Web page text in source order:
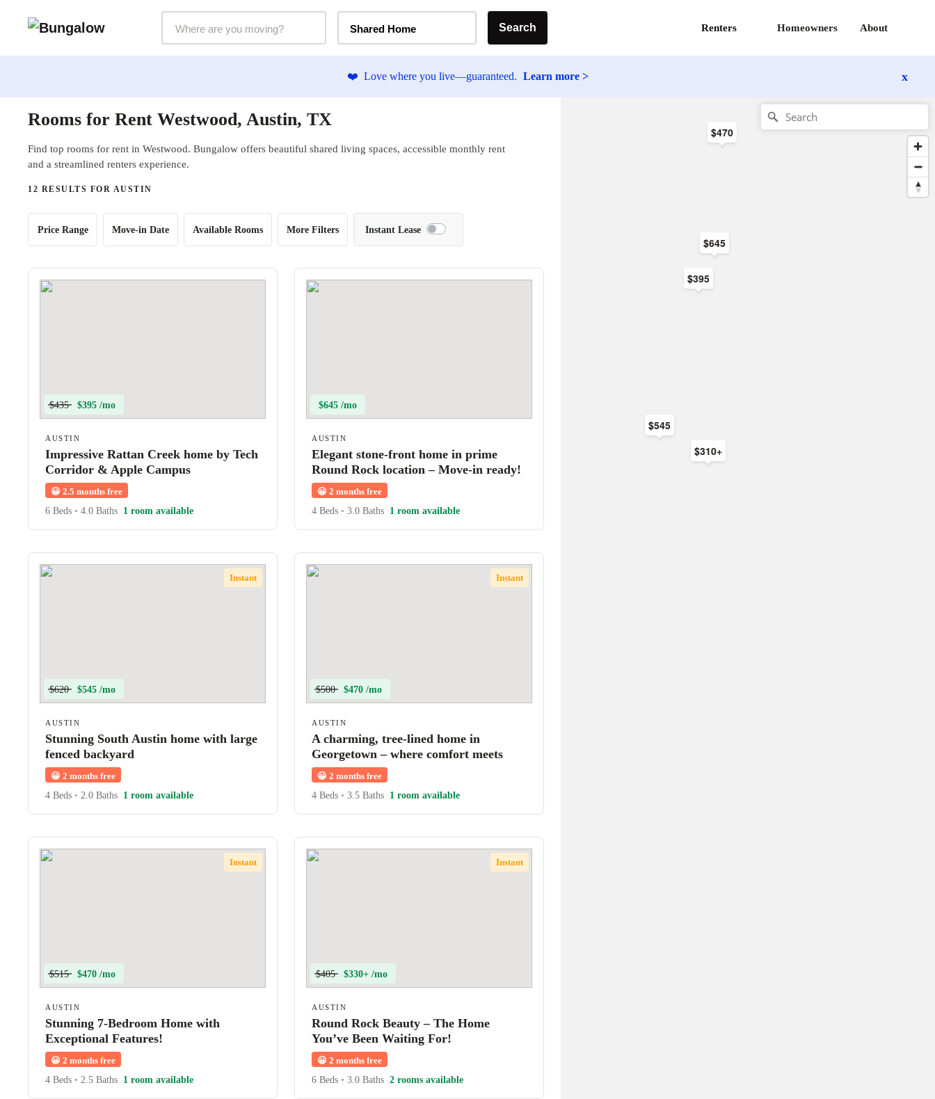
Shared Home Search Renters Homeowners About
❤️ Love where you live—guaranteed. Learn more > x
Rooms for Rent Westwood, Austin, TX
Find top rooms for rent in Westwood. Bungalow offers beautiful shared living spaces, accessible monthly rent
and a streamlined renters experience.
12 RESULTS FOR AUSTIN
Price Range Move-in Date Available Rooms More Filters Instant Lease
$435 $395 /mo
AUSTIN
Impressive Rattan Creek home by Tech
Corridor & Apple Campus
😀 2.5 months free
6 Beds • 4.0 Baths 1 room available
$645 /mo
AUSTIN
Elegant stone-front home in prime
Round Rock location – Move-in ready!
😀 2 months free
4 Beds • 3.0 Baths 1 room available
Instant
$620 $545 /mo
AUSTIN
Stunning South Austin home with large
fenced backyard
😀 2 months free
4 Beds • 2.0 Baths 1 room available
Instant
$500 $470 /mo
AUSTIN
A charming, tree-lined home in
Georgetown – where comfort meets
character!
😀 2 months free
4 Beds • 3.5 Baths 1 room available
Instant
$515 $470 /mo
AUSTIN
Stunning 7-Bedroom Home with
Exceptional Features!
😀 2 months free
4 Beds • 2.5 Baths 1 room available
Instant
$405 $330+ /mo
AUSTIN
Round Rock Beauty – The Home
You’ve Been Waiting For!
😀 2 months free
6 Beds • 3.0 Baths 2 rooms available
$310+
$545
$395
$470
$645